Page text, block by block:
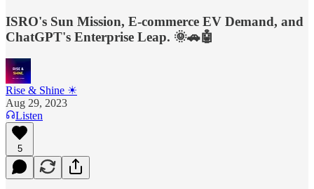
ISRO's Sun Mission, E-commerce EV Demand, and
ChatGPT's Enterprise Leap. 🌞🚗🤖
Rise & Shine ☀
Aug 29, 2023
Listen
5